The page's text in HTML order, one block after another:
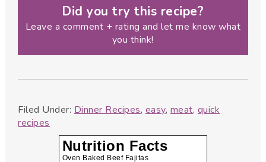
Did you try this recipe?
Leave a comment + rating and let me know what
you think!
Filed Under: Dinner Recipes, easy, meat, quick
recipes
Nutrition Facts
Oven Baked Beef Fajitas